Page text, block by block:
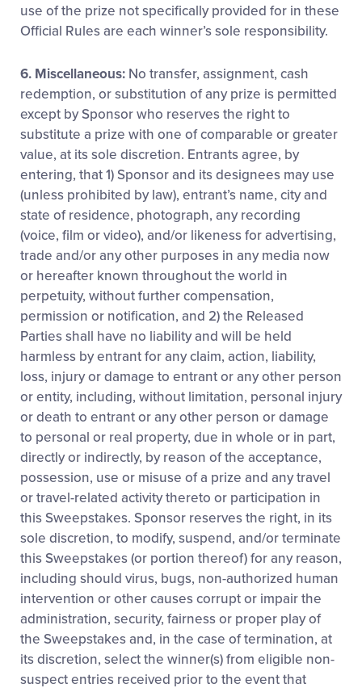
use of the prize not specifically provided for in these
Official Rules are each winner’s sole responsibility.
6. Miscellaneous: No transfer, assignment, cash
redemption, or substitution of any prize is permitted
except by Sponsor who reserves the right to
substitute a prize with one of comparable or greater
value, at its sole discretion. Entrants agree, by
entering, that 1) Sponsor and its designees may use
(unless prohibited by law), entrant’s name, city and
state of residence, photograph, any recording
(voice, film or video), and/or likeness for advertising,
trade and/or any other purposes in any media now
or hereafter known throughout the world in
perpetuity, without further compensation,
permission or notification, and 2) the Released
Parties shall have no liability and will be held
harmless by entrant for any claim, action, liability,
loss, injury or damage to entrant or any other person
or entity, including, without limitation, personal injury
or death to entrant or any other person or damage
to personal or real property, due in whole or in part,
directly or indirectly, by reason of the acceptance,
possession, use or misuse of a prize and any travel
or travel-related activity thereto or participation in
this Sweepstakes. Sponsor reserves the right, in its
sole discretion, to modify, suspend, and/or terminate
this Sweepstakes (or portion thereof) for any reason,
including should virus, bugs, non-authorized human
intervention or other causes corrupt or impair the
administration, security, fairness or proper play of
the Sweepstakes and, in the case of termination, at
its discretion, select the winner(s) from eligible non-
suspect entries received prior to the event that